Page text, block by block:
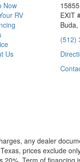
Now
RV
Us
EXIT
(512)
any dealer
prices exclude
Term of